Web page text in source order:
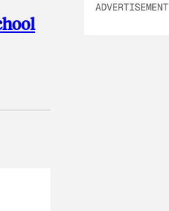
ADVERTISEMENT